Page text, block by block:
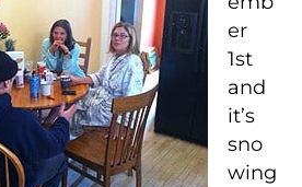
er
1st
and
it’s
sno
wing